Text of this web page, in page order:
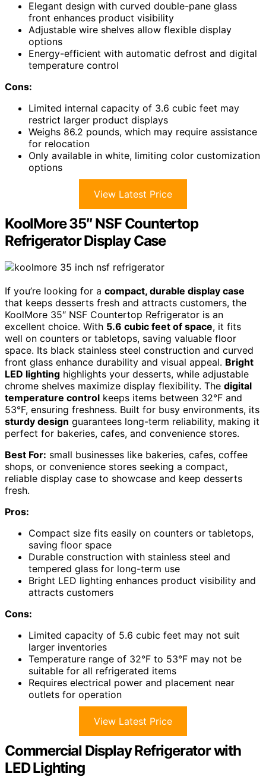
Elegant design with curved double-pane glass
front enhances product visibility
Adjustable wire shelves allow flexible display
options
Energy-efficient with automatic defrost and digital
temperature control
Cons:
Limited internal capacity of 3.6 cubic feet may
restrict larger product displays
Weighs 86.2 pounds, which may require assistance
for relocation
Only available in white, limiting color customization
options
View Latest Price
KoolMore 35″ NSF Countertop
Refrigerator Display Case
If you’re looking for a compact, durable display case
that keeps desserts fresh and attracts customers, the
KoolMore 35″ NSF Countertop Refrigerator is an
excellent choice. With 5.6 cubic feet of space, it fits
well on counters or tabletops, saving valuable floor
space. Its black stainless steel construction and curved
front glass enhance durability and visual appeal. Bright
LED lighting highlights your desserts, while adjustable
chrome shelves maximize display flexibility. The digital
temperature control keeps items between 32°F and
53°F, ensuring freshness. Built for busy environments, its
sturdy design guarantees long-term reliability, making it
perfect for bakeries, cafes, and convenience stores.
Best For: small businesses like bakeries, cafes, coffee
shops, or convenience stores seeking a compact,
reliable display case to showcase and keep desserts
fresh.
Pros:
Compact size fits easily on counters or tabletops,
saving floor space
Durable construction with stainless steel and
tempered glass for long-term use
Bright LED lighting enhances product visibility and
attracts customers
Cons:
Limited capacity of 5.6 cubic feet may not suit
larger inventories
Temperature range of 32°F to 53°F may not be
suitable for all refrigerated items
Requires electrical power and placement near
outlets for operation
View Latest Price
Commercial Display Refrigerator with
LED Lighting